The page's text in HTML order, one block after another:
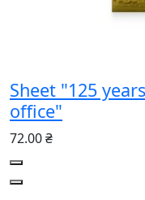
Sheet "125
office"
72.00 ₴